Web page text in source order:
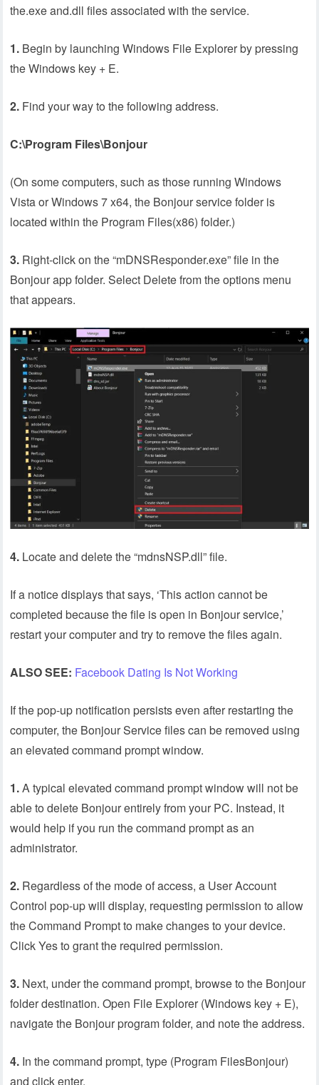
the.exe and.dll files associated with the service.
1. Begin by launching Windows File Explorer by pressing
the Windows key + E.
2. Find your way to the following address.
C:\Program Files\Bonjour
(On some computers, such as those running Windows
Vista or Windows 7 x64, the Bonjour service folder is
located within the Program Files(x86) folder.)
3. Right-click on the “mDNSResponder.exe” file in the
Bonjour app folder. Select Delete from the options menu
that appears.
4. Locate and delete the “mdnsNSP.dll” file.
If a notice displays that says, ‘This action cannot be
completed because the file is open in Bonjour service,’
restart your computer and try to remove the files again.
ALSO SEE: Facebook Dating Is Not Working
If the pop-up notification persists even after restarting the
computer, the Bonjour Service files can be removed using
an elevated command prompt window.
1.A typical elevated command prompt window will not be
able to delete Bonjour entirely from your PC. Instead, it
would help if you run the command prompt as an
administrator.
2. Regardless of the mode of access, a User Account
Control pop-up will display, requesting permission to allow
the Command Prompt to make changes to your device.
Click Yes to grant the required permission.
3. Next, under the command prompt, browse to the Bonjour
folder destination. Open File Explorer (Windows key + E),
navigate the Bonjour program folder, and note the address.
4. In the command prompt, type (Program FilesBonjour)
and click enter.